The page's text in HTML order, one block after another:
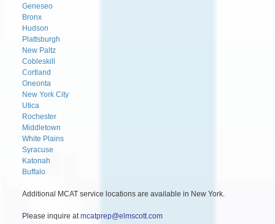
Geneseo
Bronx
Hudson
Plattsburgh
New Paltz
Cobleskill
Cortland
Oneonta
New York City
Utica
Rochester
Middletown
White Plains
Syracuse
Katonah
Buffalo
Additional MCAT service locations are available in New York.
Please inquire at mcatprep@elmscott.com